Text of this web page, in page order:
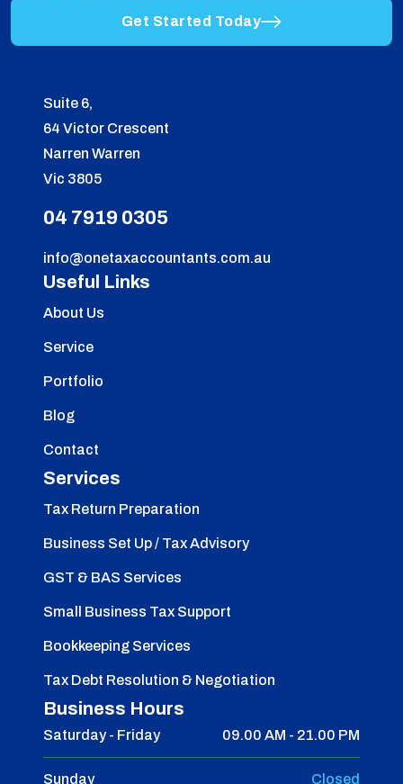
Get Started Today
Suite 6,
64 Victor Crescent
Narren Warren
Vic 3805
04 7919 0305
info@onetaxaccountants.com.au
Useful Links
About Us
Service
Portfolio
Blog
Contact
Services
Tax Return Preparation
Business Set Up / Tax Advisory
GST & BAS Services
Small Business Tax Support
Bookkeeping Services
Tax Debt Resolution & Negotiation
Business Hours
Saturday - Friday 09.00 AM - 21.00 PM
Sunday Closed